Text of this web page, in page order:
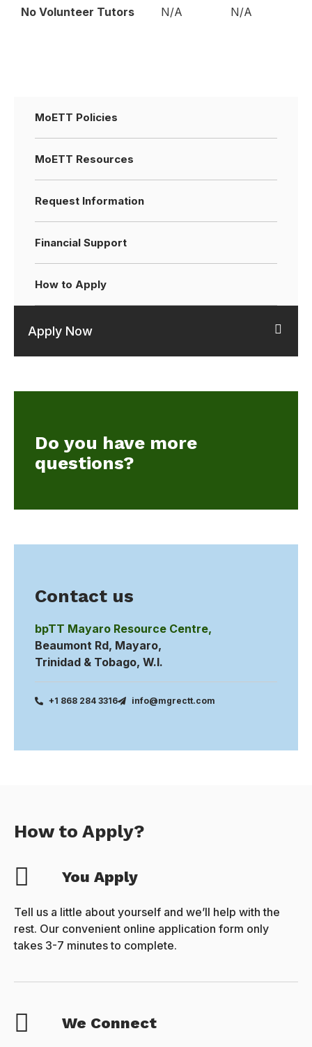
No Volunteer Tutors N/A N/A
MoETT Policies
MoETT Resources
Request Information
Financial Support
How to Apply
Apply Now
Do you have more
questions?
Contact us
bpTT Mayaro Resource Centre,
Beaumont Rd, Mayaro,
Trinidad & Tobago, W.I.
+1 868 284 3316 info@mgrectt.com
How to Apply?
You Apply
Tell us a little about yourself and we’ll help with the
rest. Our convenient online application form only
takes 3-7 minutes to complete.
We Connect